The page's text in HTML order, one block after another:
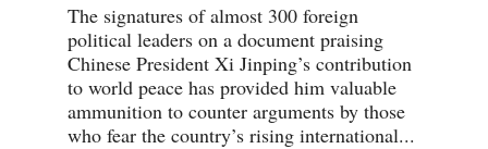
The signatures of almost 300 foreign
political leaders on a document praising
Chinese President Xi Jinping’s contribution
to world peace has provided him valuable
ammunition to counter arguments by those
who fear the country’s rising international...